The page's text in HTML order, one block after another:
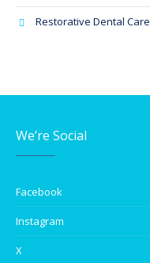
Restorative Dental Care
We’re Social
Facebook
Instagram
X